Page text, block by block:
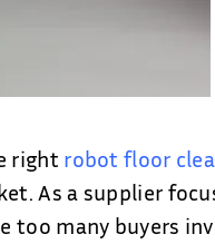
right robot floor
As a supplier
too many buyers